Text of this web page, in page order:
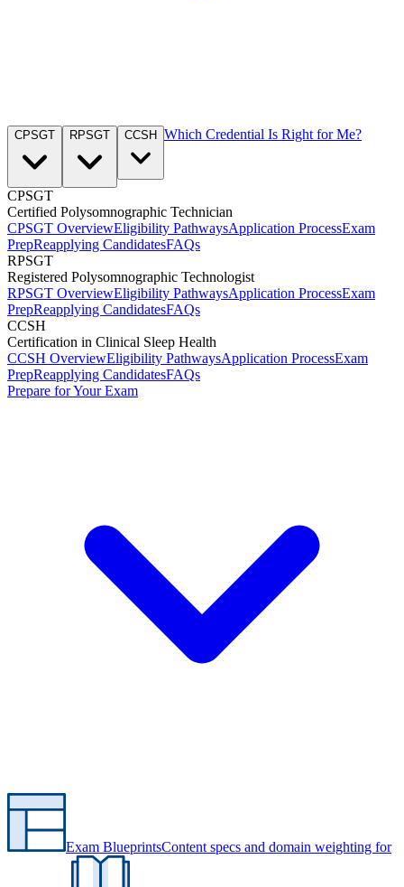
CPSGT RPSGT CCSH Which Credential Is Right for Me?
CPSGT
Certified Polysomnographic Technician
CPSGT OverviewEligibility PathwaysApplication ProcessExam
PrepReapplying CandidatesFAQs
RPSGT
Registered Polysomnographic Technologist
RPSGT OverviewEligibility PathwaysApplication ProcessExam
PrepReapplying CandidatesFAQs
CCSH
Certification in Clinical Sleep Health
CCSH OverviewEligibility PathwaysApplication ProcessExam
PrepReapplying CandidatesFAQs
Prepare for Your Exam
Exam BlueprintsContent specs and domain weighting for